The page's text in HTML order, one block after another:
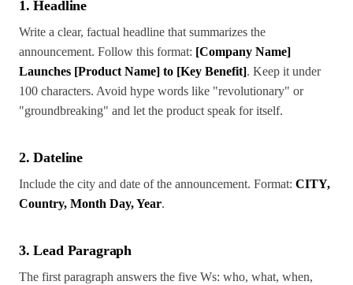
1. Headline
Write a clear, factual headline that summarizes the
announcement. Follow this format: [Company Name]
Launches [Product Name] to [Key Benefit]. Keep it under
100 characters. Avoid hype words like "revolutionary" or
"groundbreaking" and let the product speak for itself.
2. Dateline
Include the city and date of the announcement. Format: CITY,
Country, Month Day, Year.
3. Lead Paragraph
The first paragraph answers the five Ws: who, what, when,